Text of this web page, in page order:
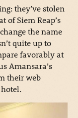
they’ve stolen
of Siem Reap’s
the name
quite up to
favorably at
Amansara’s
their web
hotel.